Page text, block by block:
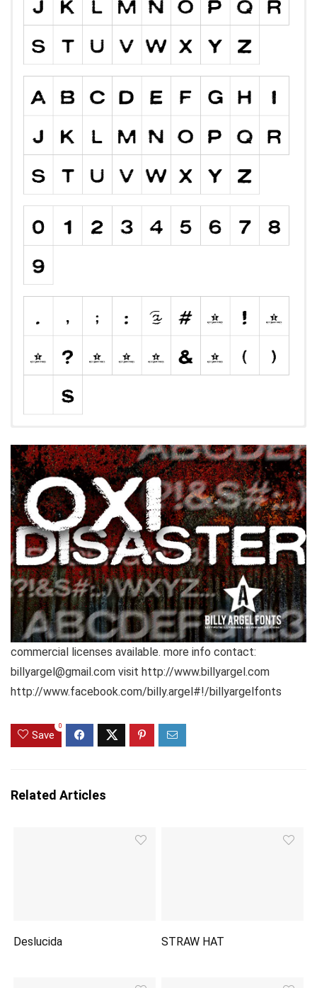
commercial licenses available. more info contact:
billyargel@gmail.com visit http://www.billyargel.com
http://www.facebook.com/billy.argel#!/billyargelfonts
Save
0
Related Articles
Deslucida STRAW HAT